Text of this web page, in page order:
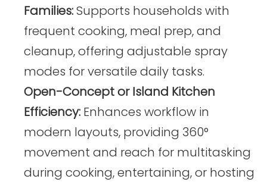
Families:Supports households with
frequent cooking, meal prep, and
cleanup, offering adjustable spray
modes for versatile daily tasks.
Open-Concept or Island Kitchen
Efficiency: Enhances workflow in
modern layouts, providing 360°
movement and reach for multitasking
during cooking, entertaining, or hosting